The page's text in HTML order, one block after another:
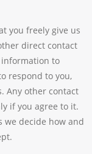
you freely give us
direct contact
to
respond to you,
Any other contact
if you agree to it.
we decide how and